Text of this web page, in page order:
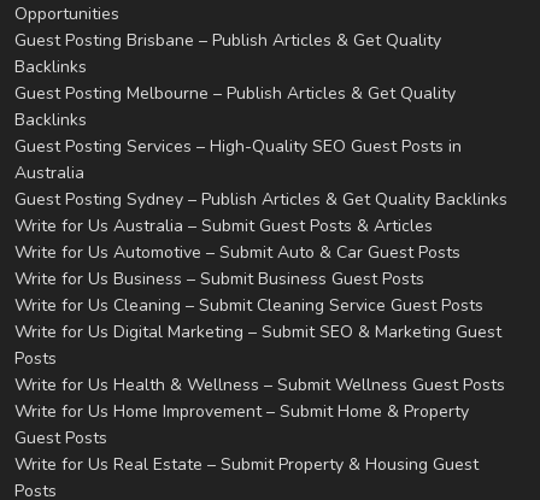
Opportunities
Guest Posting Brisbane – Publish Articles & Get Quality
Backlinks
Guest Posting Melbourne – Publish Articles & Get Quality
Backlinks
Guest Posting Services – High-Quality SEO Guest Posts in
Australia
Guest Posting Sydney – Publish Articles & Get Quality Backlinks
Write for Us Australia – Submit Guest Posts & Articles
Write for Us Automotive – Submit Auto & Car Guest Posts
Write for Us Business – Submit Business Guest Posts
Write for Us Cleaning – Submit Cleaning Service Guest Posts
Write for Us Digital Marketing – Submit SEO & Marketing Guest
Posts
Write for Us Health & Wellness – Submit Wellness Guest Posts
Write for Us Home Improvement – Submit Home & Property
Guest Posts
Write for Us Real Estate – Submit Property & Housing Guest
Posts